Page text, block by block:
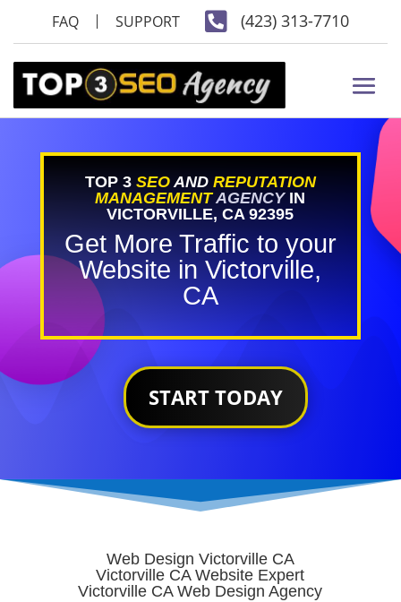
FAQ SUPPORT  (423) 313-7710
TOP 3 SEOAND REPUTATION
MANAGEMENTAGENCYIN
VICTORVILLE, CA 92395
Get More Traffic to your
Website in Victorville,
CA
START TODAY
Web Design Victorville CA
Victorville CA Website Expert
Victorville CA Web Design Agency